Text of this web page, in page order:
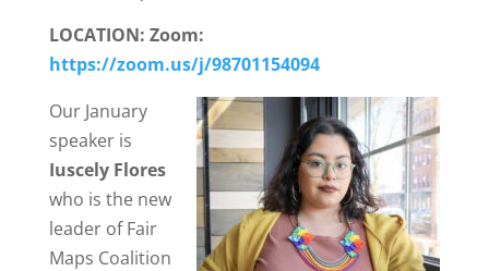
LOCATION: Zoom:
https://zoom.us/j/98701154094
Our January
speaker is
Iuscely Flores
who is the new
leader of Fair
Maps Coalition